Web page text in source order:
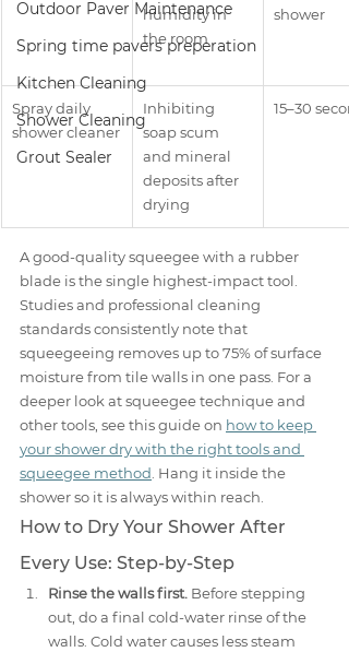
Outdoor Paver Maintenance
Spring time pavers preperation
Kitchen Cleaning
Shower Cleaning
Grout Sealer
humidity in
the room
shower
Spray daily
shower cleaner
Inhibiting
soap scum
and mineral
deposits after
drying
15–30
A good-quality squeegee with a rubber
blade is the single highest-impact tool.
Studies and professional cleaning
standards consistently note that
squeegeeing removes up to 75% of surface
moisture from tile walls in one pass. For a
deeper look at squeegee technique and
other tools, see this guide on how to keep
your shower dry with the right tools and
squeegee method. Hang it inside the
shower so it is always within reach.
How to Dry Your Shower After
Every Use: Step-by-Step
Rinse the walls first. Before stepping
out, do a final cold-water rinse of the
walls. Cold water causes less steam